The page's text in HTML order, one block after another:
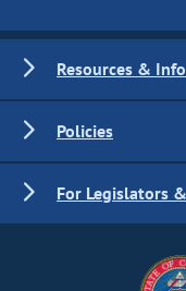
Resources &
Policies
For Legislators